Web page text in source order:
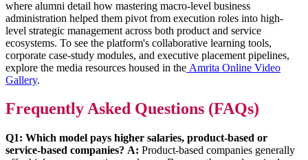
where alumni detail how mastering macro-level business
administration helped them pivot from execution roles into high-
level strategic management across both product and service
ecosystems. To see the platform's collaborative learning tools,
corporate case-study modules, and executive placement pipelines,
explore the media resources housed in the Amrita Online Video
Gallery.
Frequently Asked Questions (FAQs)
Q1: Which model pays higher salaries, product-based or
service-based companies? A: Product-based companies generally